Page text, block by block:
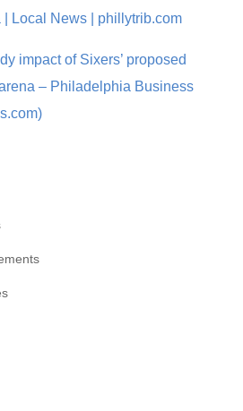
Local News | phillytrib.com
impact of Sixers’ proposed
– Philadelphia Business